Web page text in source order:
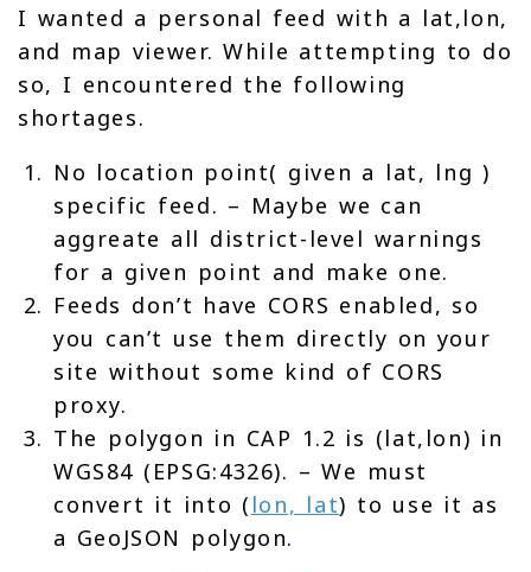
I wanted a personal feed with a lat,lon,
and map viewer. While attempting to do
so, I encountered the following
shortages.
No location point( given a lat, lng )
specific feed. – Maybe we can
aggreate all district-level warnings
for a given point and make one.
Feeds don’t have CORS enabled, so
you can’t use them directly on your
site without some kind of CORS
proxy.
The polygon in CAP 1.2 is (lat,lon) in
WGS84 (EPSG:4326). – We must
convert it into ( lon, lat) to use it as
a GeoJSON polygon.